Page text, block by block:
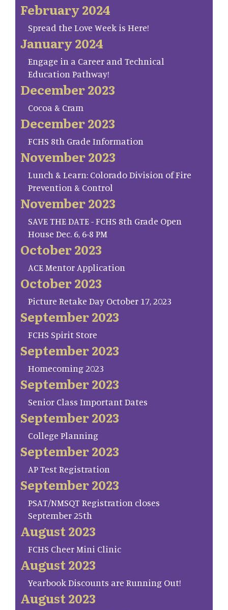
February 2024
Spread the Love Week is Here!
January 2024
Engage in a Career and Technical
Education Pathway!
December 2023
Cocoa & Cram
December 2023
FCHS 8th Grade Information
November 2023
Lunch & Learn: Colorado Division of Fire
Prevention & Control
November 2023
SAVE THE DATE - FCHS 8th Grade Open
House Dec. 6, 6-8 PM
October 2023
ACE Mentor Application
October 2023
Picture Retake Day October 17, 2023
September 2023
FCHS Spirit Store
September 2023
Homecoming 2023
September 2023
Senior Class Important Dates
September 2023
College Planning
September 2023
AP Test Registration
September 2023
PSAT/NMSQT Registration closes
September 25th
August 2023
FCHS Cheer Mini Clinic
August 2023
Yearbook Discounts are Running Out!
August 2023